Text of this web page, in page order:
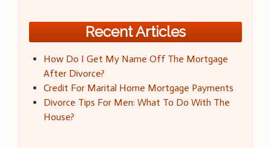
Recent Articles
How Do I Get My Name Off The Mortgage
After Divorce?
Credit For Marital Home Mortgage Payments
Divorce Tips For Men: What To Do With The
House?